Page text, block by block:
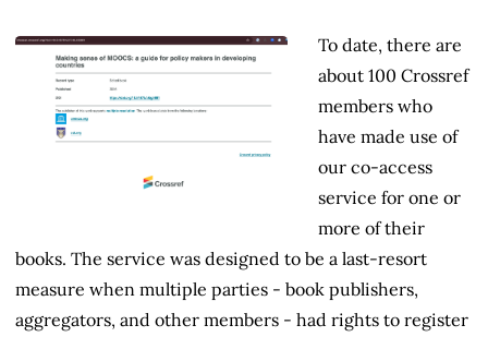
To date, there are
about 100 Crossref
members who
have made use of
our co-access
service for one or
more of their
books. The service was designed to be a last-resort
measure when multiple parties - book publishers,
aggregators, and other members - had rights to register